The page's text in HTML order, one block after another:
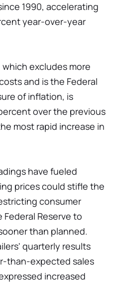
1990, accelerating
year-over-year
which excludes more
and is the Federal
of inflation, is
over the previous
most rapid increase in
have fueled
prices could stifle the
consumer
Reserve to
than planned.
quarterly results
than-expected sales
increased